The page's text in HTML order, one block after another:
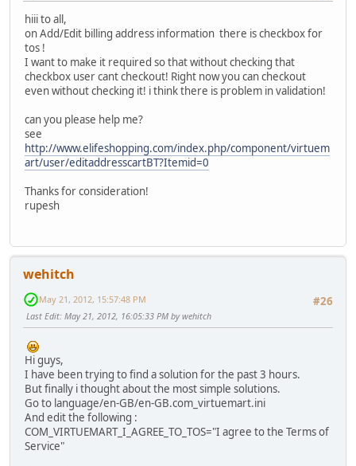
hiii to all,
on Add/Edit billing address information there is checkbox for
tos !
I want to make it required so that without checking that
checkbox user cant checkout! Right now you can checkout
even without checking it! i think there is problem in validation!
can you please help me?
see
http://www.elifeshopping.com/index.php/component/virtuem
art/user/editaddresscartBT?Itemid=0
Thanks for consideration!
rupesh
wehitch
#26
May 21, 2012, 15:57:48 PM
Last Edit: May 21, 2012, 16:05:33 PM by wehitch
Hi guys,
I have been trying to find a solution for the past 3 hours.
But finally i thought about the most simple solutions.
Go to language/en-GB/en-GB.com_virtuemart.ini
And edit the following :
COM_VIRTUEMART_I_AGREE_TO_TOS="I agree to the Terms of
Service"